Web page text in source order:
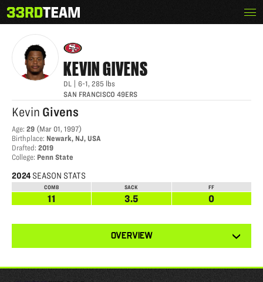
to
content
The
33rd
KEVIN GIVENS
KEVINGIVENS
DL 6-1, 285 lbs
SAN FRANCISCO 49ERS
Kevin Givens
Age: 29 (Mar 01, 1997)
Birthplace: Newark, NJ, USA
Drafted: 2019
College: Penn State
2024 SEASON STATS
COMB SACK FF
11 3.5 0
OVERVIEW
tabs